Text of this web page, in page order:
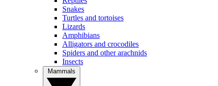
Snakes
Turtles and tortoises
Lizards
Amphibians
Alligators and crocodiles
Spiders and other arachnids
Insects